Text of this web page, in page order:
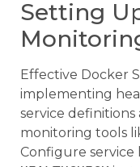
Setting
Effective Docker
implementing
service
monitoring tools
Configure